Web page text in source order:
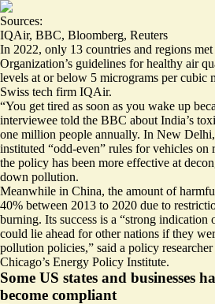
Sources:
IQAir, BBC, Bloomberg, Reuters
In 2022, only 13 countries and regions
Organization’s guidelines for healthy air
levels at or below 5 micrograms per cubic
Swiss tech firm IQAir.
“You get tired as soon as you wake up
interviewee told the BBC about India’s
one million people annually. In New
instituted “odd-even” rules for vehicles on
the policy has been more effective at
down pollution.
Meanwhile in China, the amount of
40% between 2013 to 2020 due to
burning. Its success is a “strong indication
could lie ahead for other nations if they
pollution policies,” said a policy
Chicago’s Energy Policy Institute.
Some US states and businesses
become compliant